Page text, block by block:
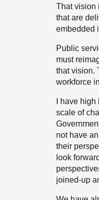
That vision
that are
embedded
Public
must
that vision.
workforce
I have
scale of
not have
their
look
joined-up